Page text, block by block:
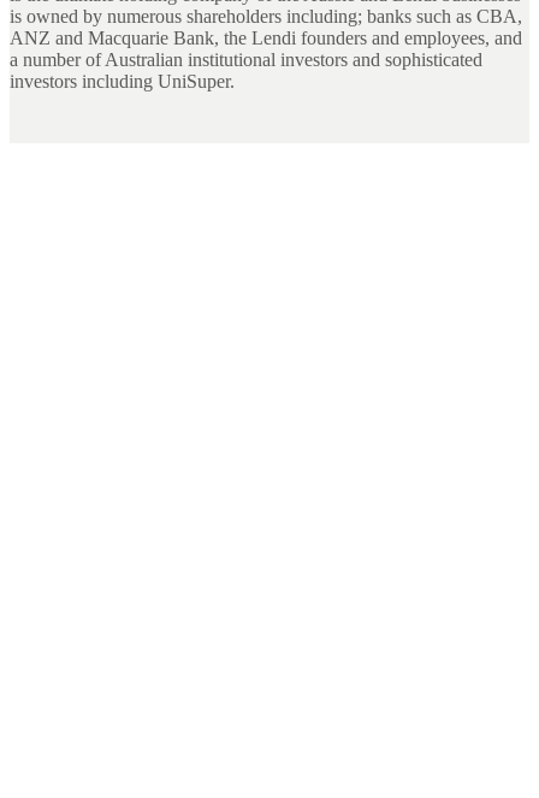
is owned by numerous shareholders including; banks such as CBA,
ANZ and Macquarie Bank, the Lendi founders and employees, and
a number of Australian institutional investors and sophisticated
investors including UniSuper.